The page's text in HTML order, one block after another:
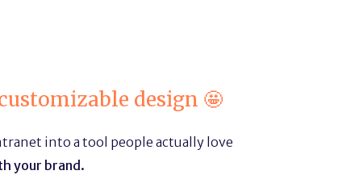
design 🤩
into a tool people actually love
your brand.